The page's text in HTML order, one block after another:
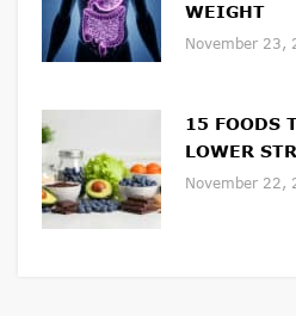
WEIGHT
November 23,
15 FOODS
LOWER
November 22,